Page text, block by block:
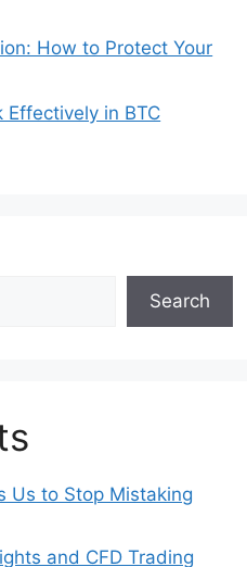
How to Protect Your
Effectively in BTC
Search
Us to Stop Mistaking
and CFD Trading